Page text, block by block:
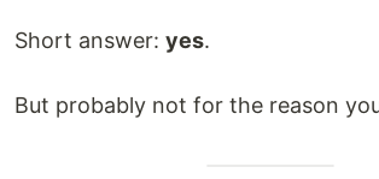
Short answer: yes.
But probably not for the reason